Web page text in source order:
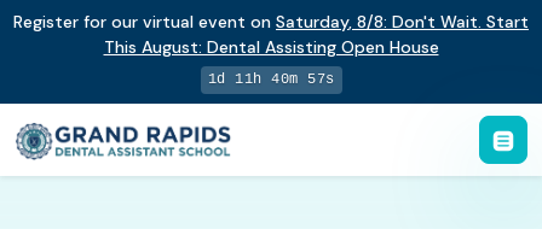
Register for our virtual event on Saturday, 8/8: Don't Wait. Start
This August: Dental Assisting Open House
1d 11h 40m 57s